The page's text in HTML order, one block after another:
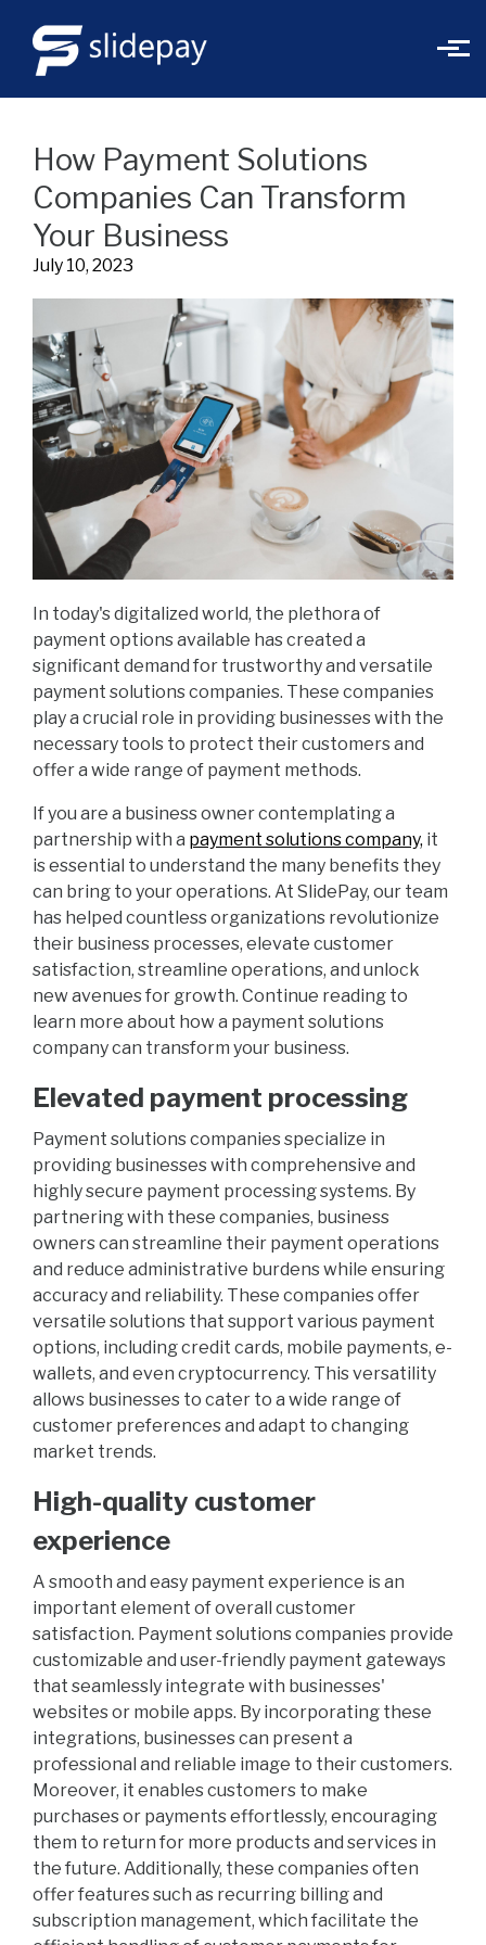
Skip to main content
How Payment Solutions
Companies Can Transform
Your Business
July 10, 2023
In today's digitalized world, the plethora of
payment options available has created a
significant demand for trustworthy and versatile
payment solutions companies. These companies
play a crucial role in providing businesses with the
necessary tools to protect their customers and
offer a wide range of payment methods.
If you are a business owner contemplating a
partnership with a payment solutions company, it
is essential to understand the many benefits they
can bring to your operations. At SlidePay, our team
has helped countless organizations revolutionize
their business processes, elevate customer
satisfaction, streamline operations, and unlock
new avenues for growth. Continue reading to
learn more about how a payment solutions
company can transform your business.
Elevated payment processing
Payment solutions companies specialize in
providing businesses with comprehensive and
highly secure payment processing systems. By
partnering with these companies, business
owners can streamline their payment operations
and reduce administrative burdens while ensuring
accuracy and reliability. These companies offer
versatile solutions that support various payment
options, including credit cards, mobile payments, e-
wallets, and even cryptocurrency. This versatility
allows businesses to cater to a wide range of
customer preferences and adapt to changing
market trends.
High-quality customer
experience
A smooth and easy payment experience is an
important element of overall customer
satisfaction. Payment solutions companies provide
customizable and user-friendly payment gateways
that seamlessly integrate with businesses'
websites or mobile apps. By incorporating these
integrations, businesses can present a
professional and reliable image to their customers.
Moreover, it enables customers to make
purchases or payments effortlessly, encouraging
them to return for more products and services in
the future. Additionally, these companies often
offer features such as recurring billing and
subscription management, which facilitate the